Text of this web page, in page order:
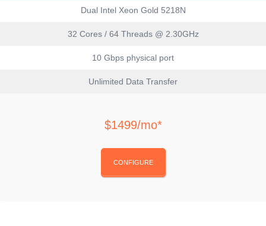
Dual Intel Xeon Gold 5218N
32 Cores / 64 Threads @ 2.30GHz
10 Gbps physical port
Unlimited Data Transfer
$1499/mo*
CONFIGURE